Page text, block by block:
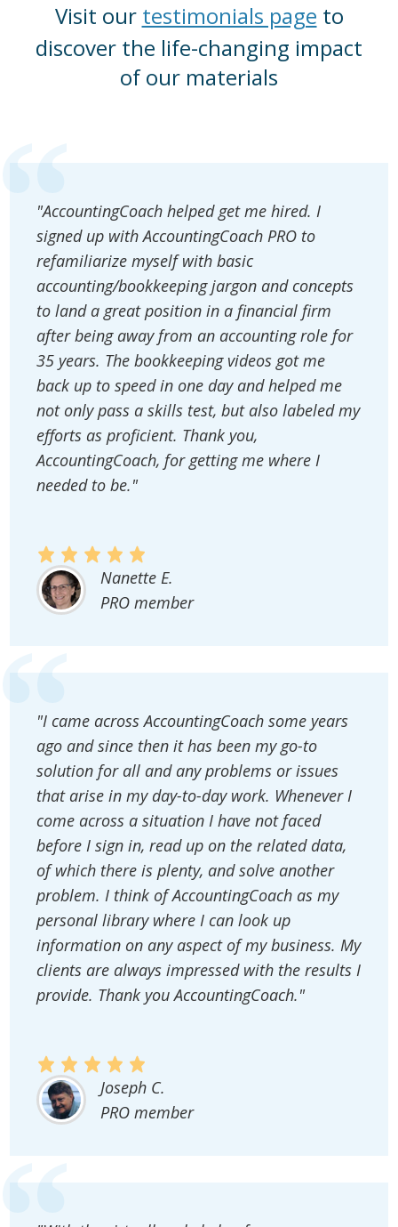
Visit our testimonials page to
discover the life-changing impact
of our materials
"AccountingCoach helped get me hired. I
signed up with AccountingCoach PRO to
refamiliarize myself with basic
accounting/bookkeeping jargon and concepts
to land a great position in a financial firm
after being away from an accounting role for
35 years. The bookkeeping videos got me
back up to speed in one day and helped me
not only pass a skills test, but also labeled my
efforts as proficient. Thank you,
AccountingCoach, for getting me where I
needed to be."
Nanette E.
PRO member
"I came across AccountingCoach some years
ago and since then it has been my go-to
solution for all and any problems or issues
that arise in my day-to-day work. Whenever I
come across a situation I have not faced
before I sign in, read up on the related data,
of which there is plenty, and solve another
problem. I think of AccountingCoach as my
personal library where I can look up
information on any aspect of my business. My
clients are always impressed with the results I
provide. Thank you AccountingCoach."
Joseph C.
PRO member